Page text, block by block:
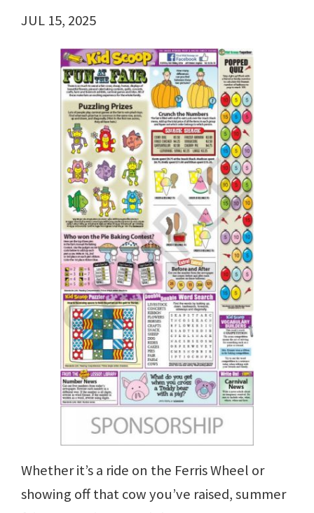
JUL 15, 2025
Whether it’s a ride on the Ferris Wheel or
showing off that cow you’ve raised, summer